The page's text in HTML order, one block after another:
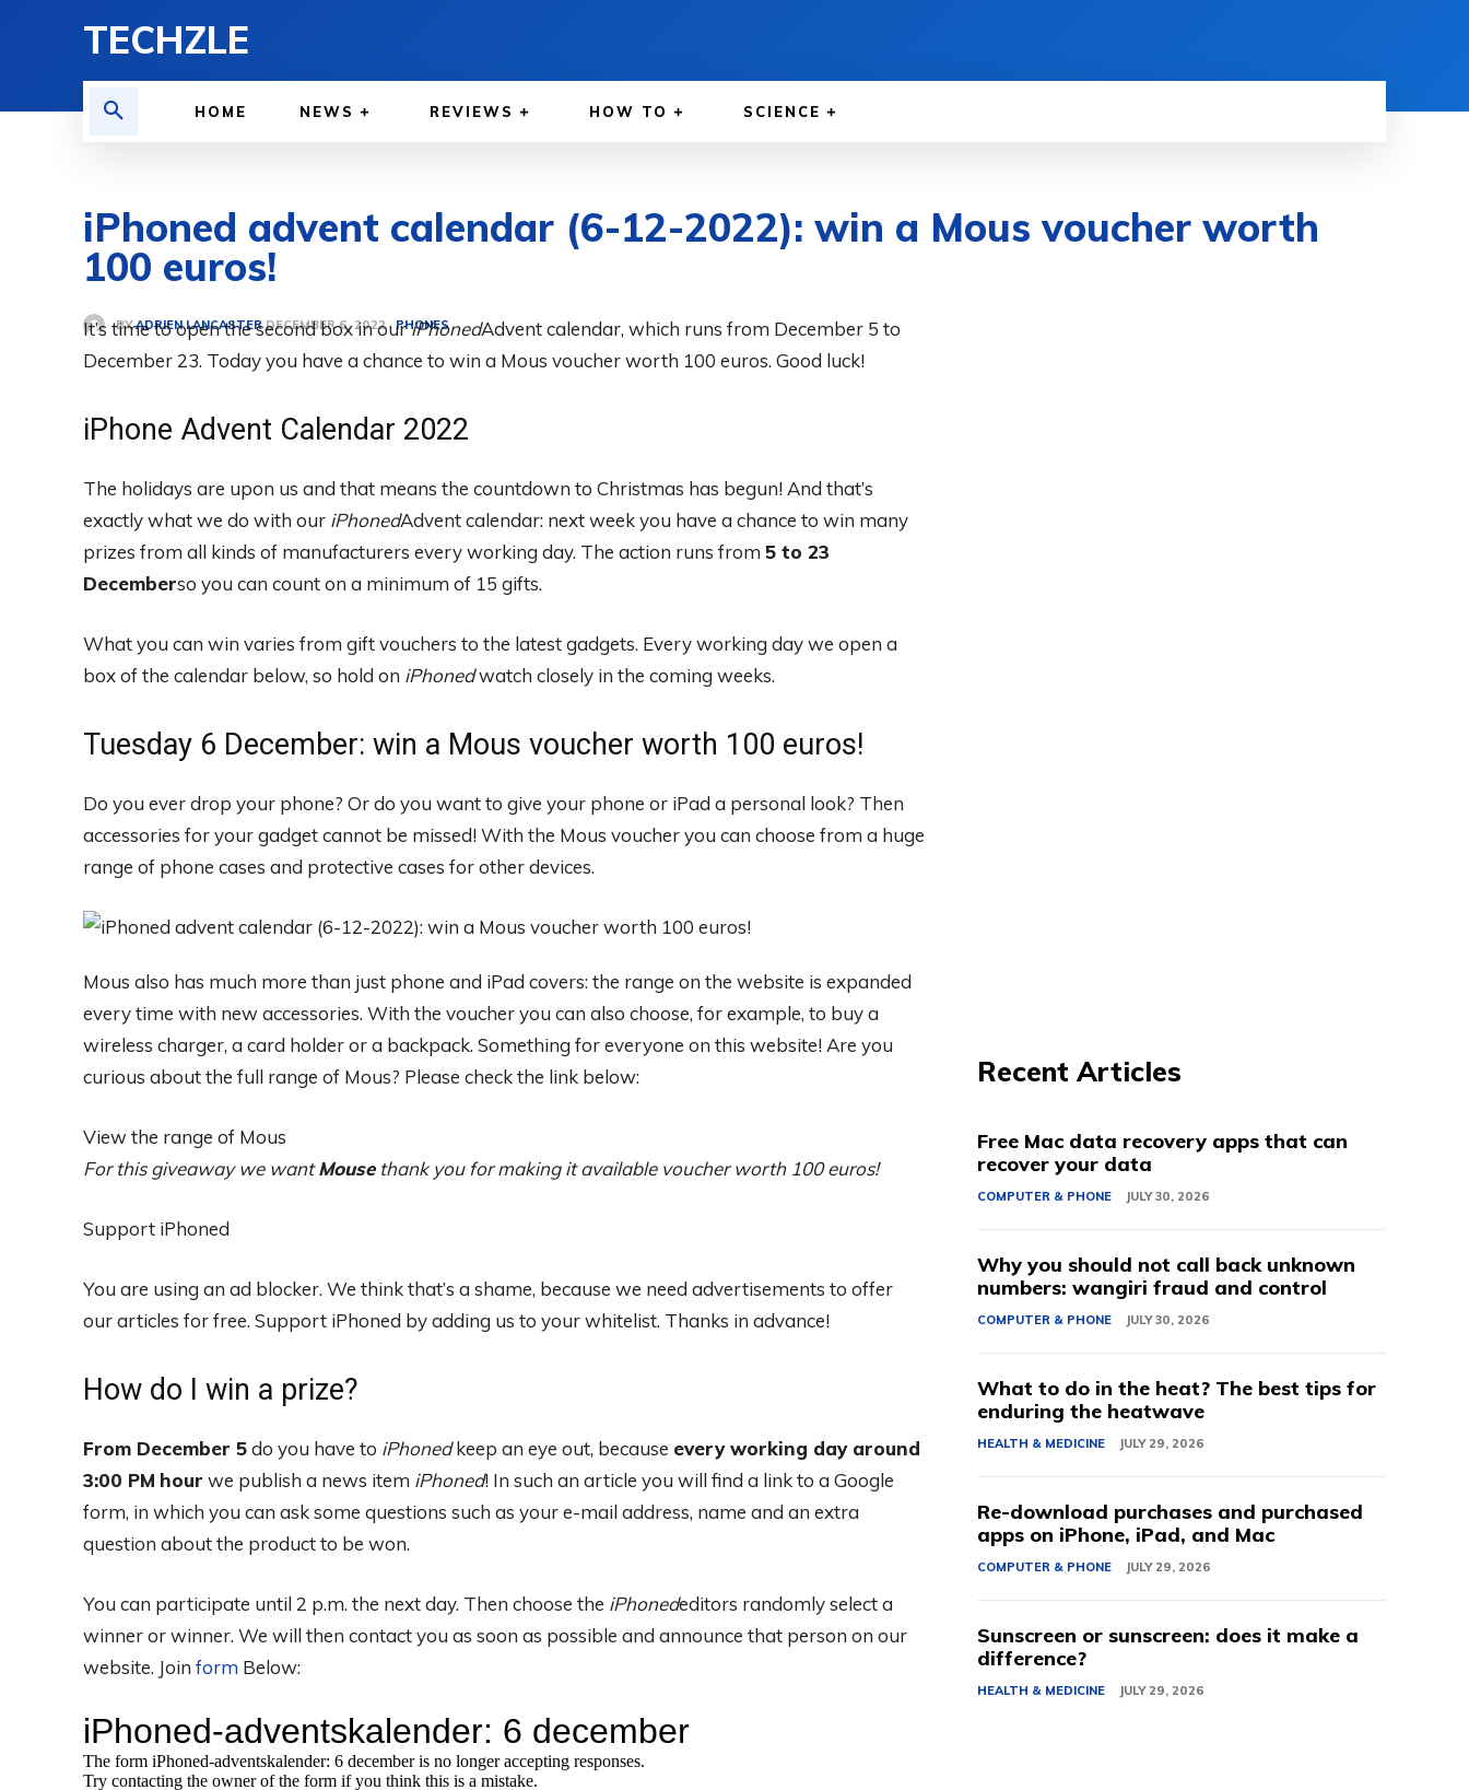
TECHZLE
HOME NEWS REVIEWS HOW TO SCIENCE
iPhoned advent calendar (6-12-2022): win a Mous voucher worth
100 euros!
BY ADRIEN LANCASTER DECEMBER 6, 2022 PHONES
It’s time to open the second box in ouriPhonedAdvent calendar, which runs from December 5 to
December 23. Today you have a chance to win a Mous voucher worth 100 euros. Good luck!
iPhone Advent Calendar 2022
The holidays are upon us and that means the countdown to Christmas has begun! And that’s
exactly what we do with our iPhonedAdvent calendar: next week you have a chance to win many
prizes from all kinds of manufacturers every working day. The action runs from 5 to 23
Decemberso you can count on a minimum of 15 gifts.
What you can win varies from gift vouchers to the latest gadgets. Every working day we open a
box of the calendar below, so hold on iPhonedwatch closely in the coming weeks.
Tuesday 6 December: win a Mous voucher worth 100 euros!
Do you ever drop your phone? Or do you want to give your phone or iPad a personal look? Then
accessories for your gadget cannot be missed! With the Mous voucher you can choose from a huge
range of phone cases and protective cases for other devices.
Mous also has much more than just phone and iPad covers: the range on the website is expanded
every time with new accessories. With the voucher you can also choose, for example, to buy a
wireless charger, a card holder or a backpack. Something for everyone on this website! Are you
curious about the full range of Mous? Please check the link below:
View the range of Mous
For this giveaway we wantMouse thank you for making it available voucher worth 100 euros!
Support iPhoned
You are using an ad blocker. We think that’s a shame, because we need advertisements to offer
our articles for free. Support iPhoned by adding us to your whitelist. Thanks in advance!
How do I win a prize?
From December 5do you have to iPhonedkeep an eye out, because every working day around
3:00 PM hour we publish a news item iPhoned! In such an article you will find a link to a Google
form, in which you can ask some questions such as your e-mail address, name and an extra
question about the product to be won.
You can participate until 2 p.m. the next day. Then choose the iPhonededitors randomly select a
winner or winner. We will then contact you as soon as possible and announce that person on our
website. Join form Below:
Recent Articles
Free Mac data recovery apps that can
recover your data
COMPUTER & PHONE JULY 30, 2026
Why you should not call back unknown
numbers: wangiri fraud and control
COMPUTER & PHONE JULY 30, 2026
What to do in the heat? The best tips for
enduring the heatwave
HEALTH & MEDICINE JULY 29, 2026
Re-download purchases and purchased
apps on iPhone, iPad, and Mac
COMPUTER & PHONE JULY 29, 2026
Sunscreen or sunscreen: does it make a
difference?
HEALTH & MEDICINE JULY 29, 2026